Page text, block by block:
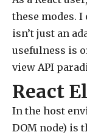
these modes.
isn’t just an
usefulness is
view API
React
In the host
DOM node) is